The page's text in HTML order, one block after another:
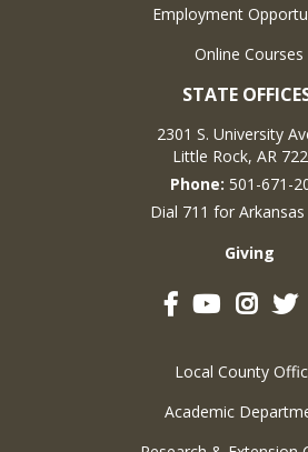
Employment
Online Courses
STATE
2301 S. University
Little Rock, AR
Phone: 501-671-
Dial 711 for Arkansas
Giving
FacebookYouTube
Local County
Academic